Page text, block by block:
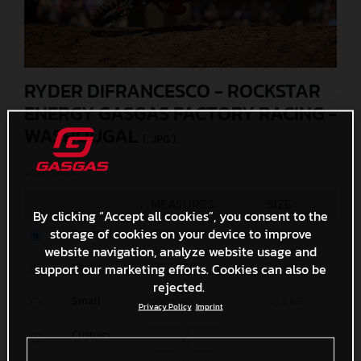
RYDER DIFRANCESCO - ROCKSTAR
ENERGY GASGAS FACTORY RACING -
WASHOUGAL
© Align Media
Original 6000 x 4000 3,1 MB
Media 1200 x 800 341,4 KB
600 x 400
Custom x
By clicking “Accept all cookies”, you consent to the
storage of cookies on your device to improve
website navigation, analyze website usage and
support our marketing efforts. Cookies can also be
rejected.
Privacy Policy Imprint